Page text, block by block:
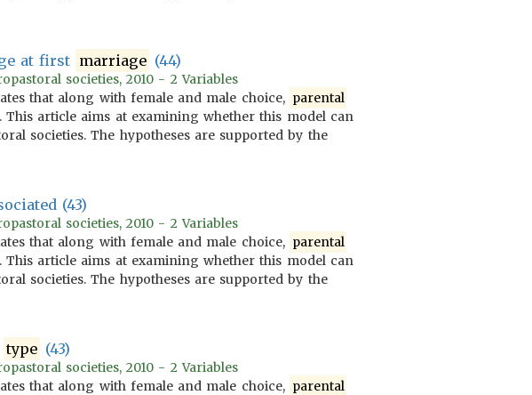
at first marriage (44)
societies, 2010 - 2 Variables
that along with female and male choice, parental
article aims at examining whether this model can
societies. The hypotheses are supported by the
(43)
societies, 2010 - 2 Variables
that along with female and male choice, parental
article aims at examining whether this model can
societies. The hypotheses are supported by the
type (43)
societies, 2010 - 2 Variables
that along with female and male choice, parental